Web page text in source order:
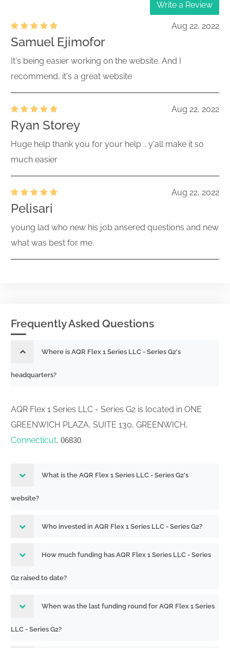
Write a Review
Aug 22, 2022
Samuel Ejimofor
It's being easier working on the website. And I
recommend, it's a great website
Aug 22, 2022
Ryan Storey
Huge help thank you for your help .. y'all make it so
much easier
Aug 22, 2022
Pelisari
young lad who new his job ansered questions and new
what was best for me.
Frequently Asked Questions
Where is AQR Flex 1 Series LLC - Series G2's
headquarters?
AQR Flex 1 Series LLC - Series G2 is located in ONE
GREENWICH PLAZA, SUITE 130, GREENWICH,
Connecticut, 06830.
What is the AQR Flex 1 Series LLC - Series G2's
website?
Who invested in AQR Flex 1 Series LLC - Series G2?
How much funding has AQR Flex 1 Series LLC - Series
G2 raised to date?
When was the last funding round for AQR Flex 1 Series
LLC - Series G2?